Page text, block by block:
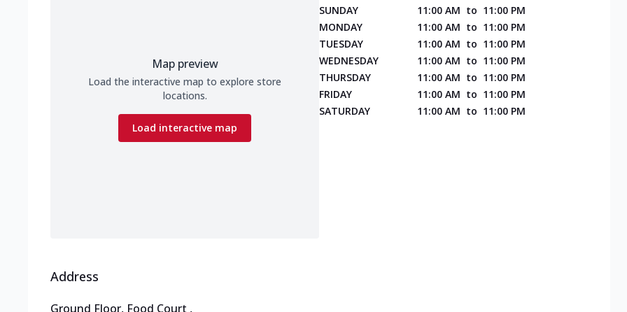
Map preview
Load the interactive map to explore store
locations.
Load interactive map
SUNDAY 11:00 AM to 11:00 PM
MONDAY
11:00 AM to 11:00 PM
TUESDAY
11:00 AM to 11:00 PM
WEDNESDAY
11:00 AM to 11:00 PM
THURSDAY
11:00 AM to 11:00 PM
FRIDAY
11:00 AM to 11:00 PM
SATURDAY
11:00 AM to 11:00 PM
Address
Ground Floor, Food Court ,